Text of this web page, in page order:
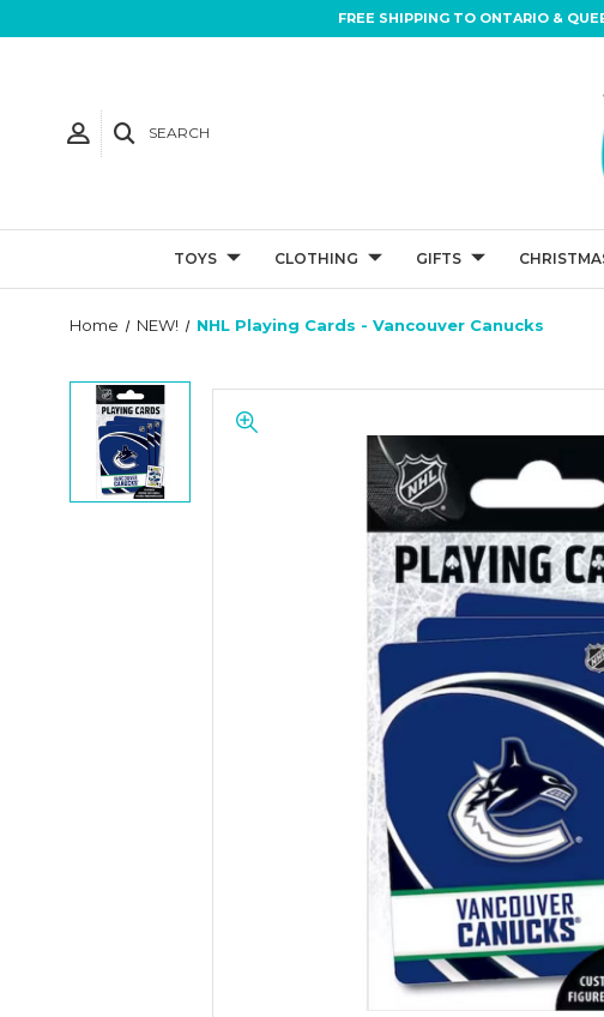
FREE SHIPPING TO ONTARIO &
SEARCH
TOYS CLOTHING GIFTS
Home NEW! NHL Playing Cards - Vancouver Canucks